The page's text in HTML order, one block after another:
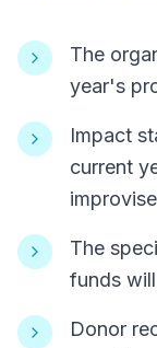
The
year's
Impact
current
The
funds
Donor